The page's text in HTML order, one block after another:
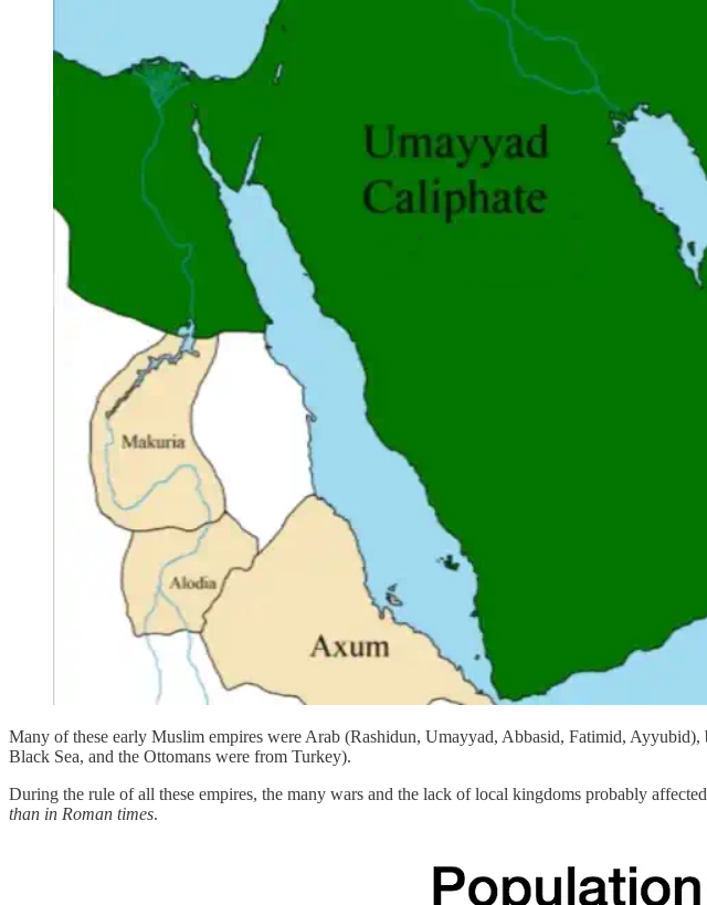
Many of these early Muslim empires were Arab (Rashidun, Umayyad, Abbasid, Fatimid,
Black Sea, and the Ottomans were from Turkey).
During the rule of all these empires, the many wars and the lack of local kingdoms probably
than in Roman times.